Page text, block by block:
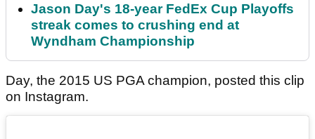
Jason Day's 18-year FedEx Cup Playoffs
streak comes to crushing end at
Wyndham Championship
Day, the 2015 US PGA champion, posted this clip
on Instagram.